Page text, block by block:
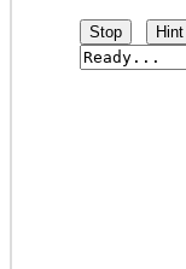
Stop Hint